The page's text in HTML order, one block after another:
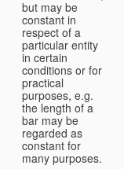
but may be
constant in
respect of a
particular entity
in certain
conditions or for
practical
purposes, e.g.
the length of a
bar may be
regarded as
constant for
many purposes.